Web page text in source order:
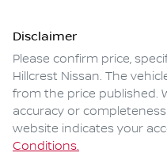
Disclaimer
Please confirm price,
Hillcrest Nissan. The
from the price published.
accuracy or
website indicates your
Conditions.